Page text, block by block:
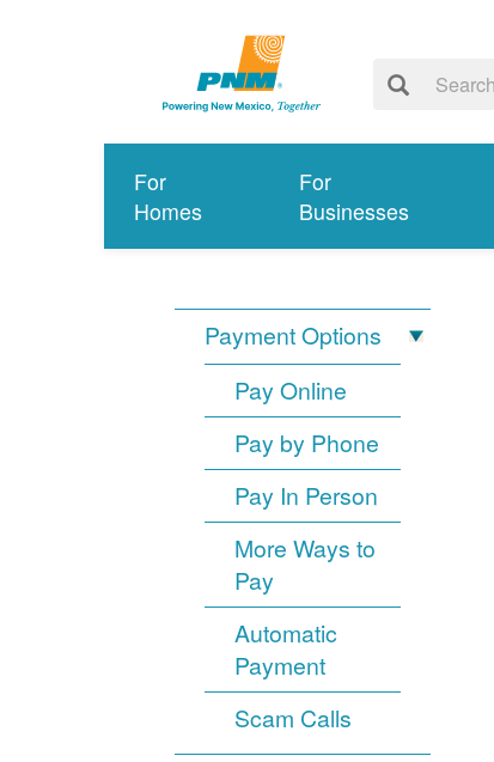
For
Homes
For
Businesses
Payment Options
Pay Online
Pay by Phone
Pay In Person
More Ways to
Pay
Automatic
Payment
Scam Calls